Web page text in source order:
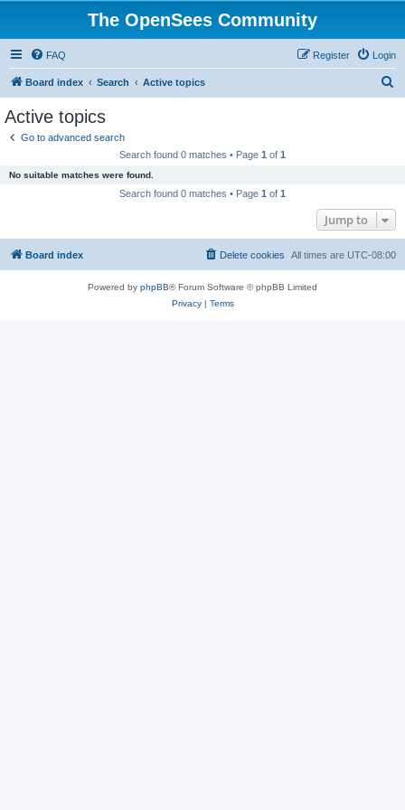
The OpenSees Community
FAQ Login
Register
Board index Search Active topics
Active topics
Go to advanced search
Search found 0 matches • Page 1 of 1
No suitable matches were found.
Search found 0 matches • Page 1 of 1
Jump to
Board index All times are UTC-08:00
Delete cookies
Powered by phpBB® Forum Software © phpBB Limited
Privacy| Terms